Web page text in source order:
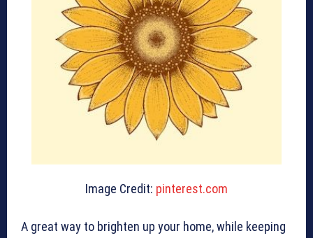
Image Credit: pinterest.com
A great way to brighten up your home, while keeping